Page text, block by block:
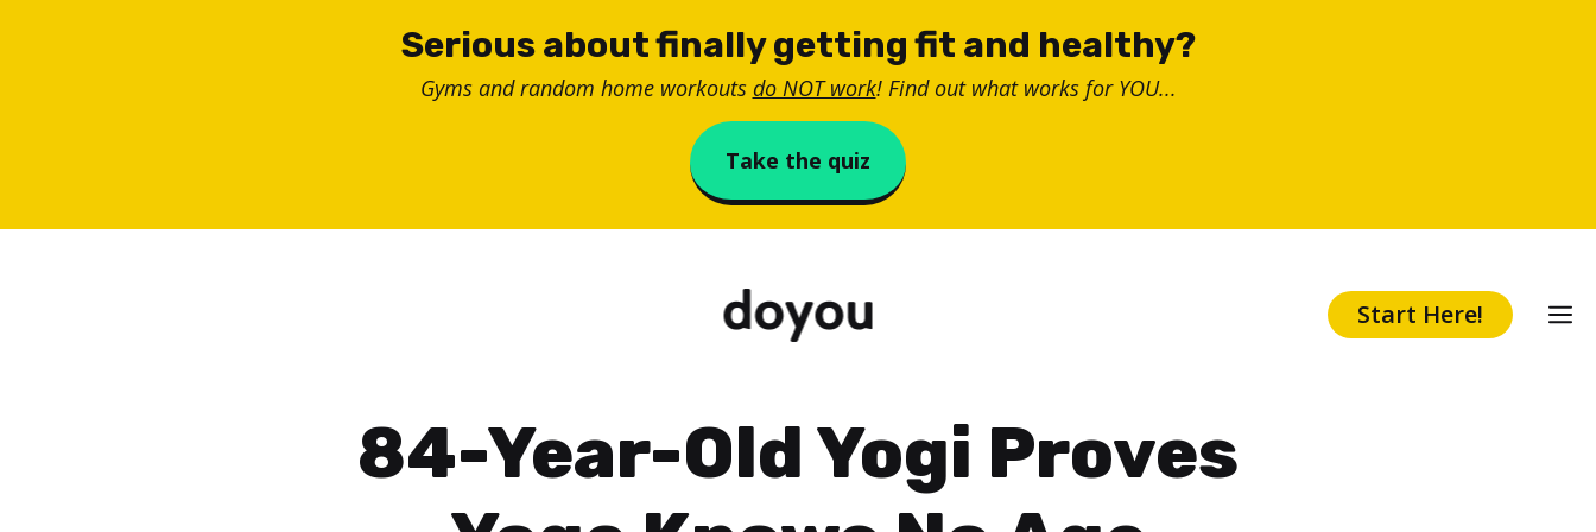
Serious about finally getting fit and healthy?
Gyms and random home workouts do NOT work! Find out what works for YOU...
Take the quiz
Start Here!
84-Year-Old Yogi Proves